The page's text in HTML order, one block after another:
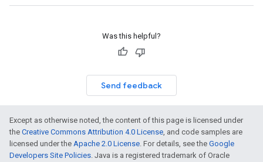
Was this helpful?
Send feedback
Except as otherwise noted, the content of this page is licensed under
the Creative Commons Attribution 4.0 License, and code samples are
licensed under the Apache 2.0 License. For details, see the Google
Developers Site Policies. Java is a registered trademark of Oracle